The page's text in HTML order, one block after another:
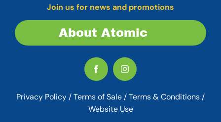
Join us for news and promotions
About Atomic
Privacy Policy/Terms of Sale/Terms & Conditions /
Website Use